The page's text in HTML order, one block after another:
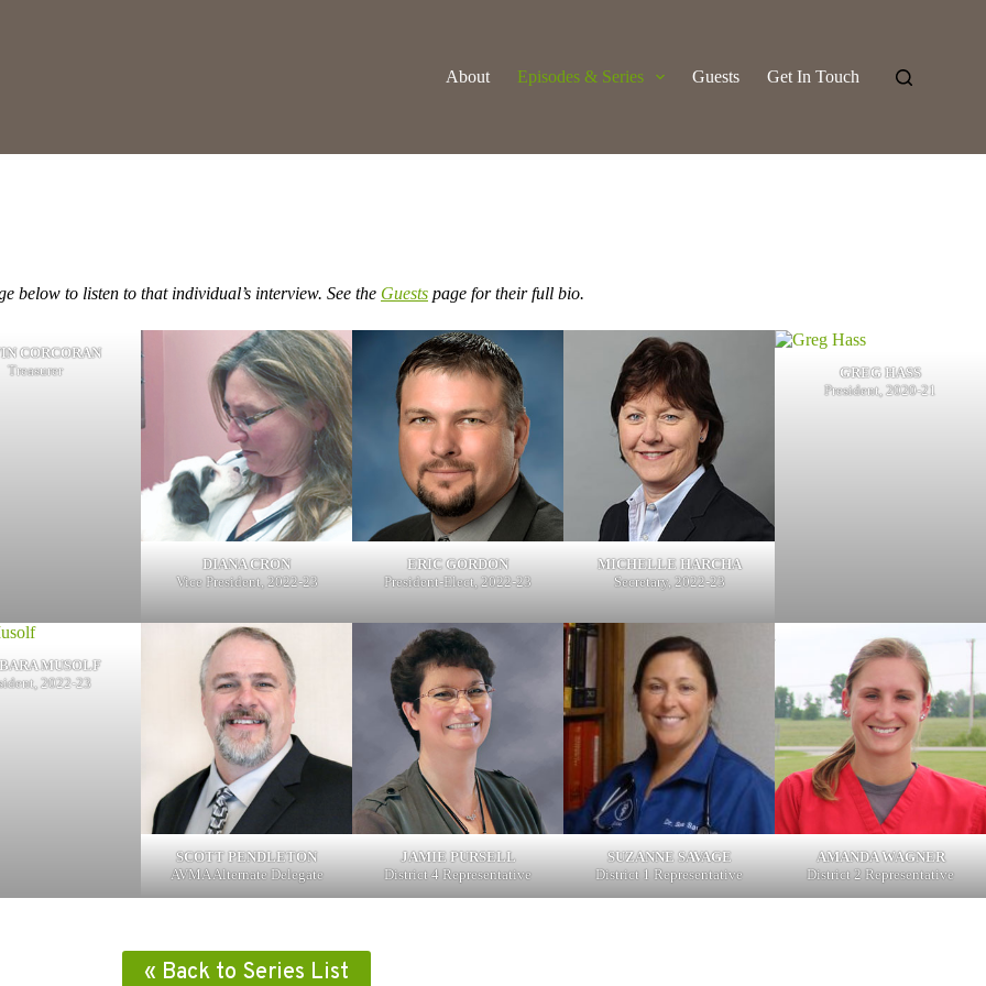
About Episodes & Series Guests Get In Touch
below to listen to that individual’s interview. See the Guests page for their full bio.
CORCORAN
Treasurer
DIANA CRON
Vice President, 2022-23
ERIC GORDON
President-Elect, 2022-23
MICHELLE HARCHA
Secretary, 2022-23
GREG HASS
President, 2020-21
MUSOLF
2022-23
SCOTT PENDLETON
AVMA Alternate Delegate
JAMIE PURSELL
District 4 Representative
SUZANNE SAVAGE
District 1 Representative
AMANDA WAGNER
District 2 Representative
« Back to Series List